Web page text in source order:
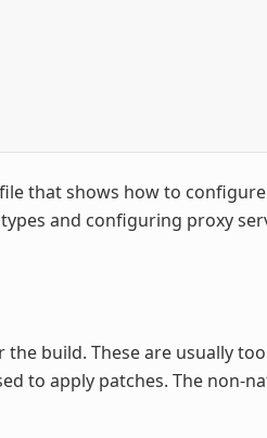
file that shows how to configure
and configuring proxy
build. These are usually
to apply patches. The non-